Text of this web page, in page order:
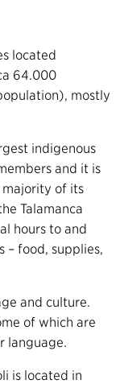
located
64.000
mostly
indigenous
and it is
majority of its
Talamanca
hours to and
– food, supplies,
and culture.
of which are
language.
is located in